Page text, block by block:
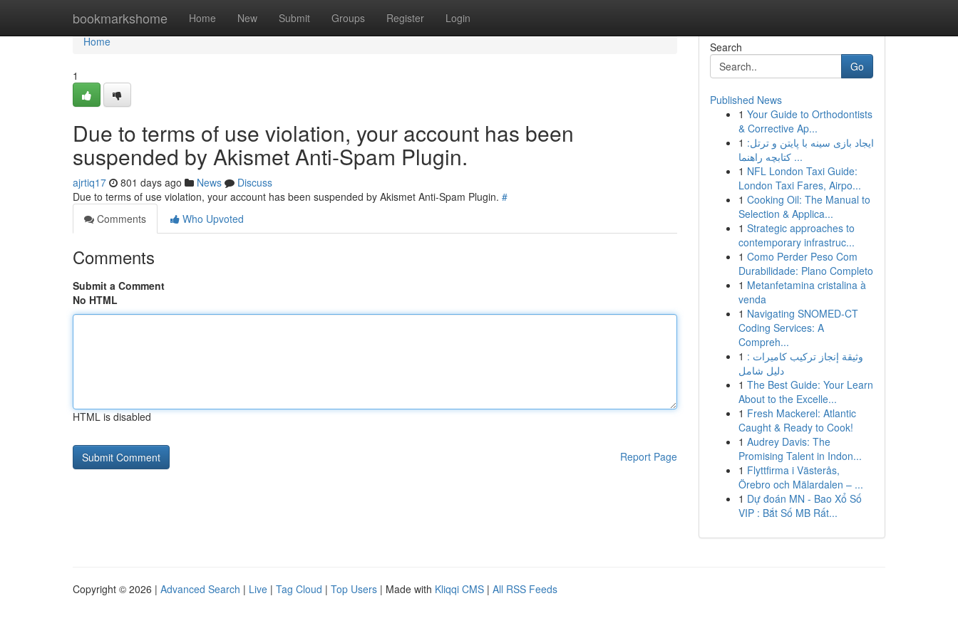
bookmarkshome Home New Submit Groups Register Login
Home
Home
1
Due to terms of use violation, your account has been
suspended by Akismet Anti-Spam Plugin.
ajrtiq17 801 days ago News
Discuss
Due to terms of use violation, your account has been suspended by Akismet Anti-Spam Plugin. #
Comments
Who Upvoted
Comments
Submit a Comment
No HTML
HTML is disabled
Report Page
Search
Go
Published News
1 Your Guide to Orthodontists
& Corrective Ap...
1 ایجاد بازی سینه با پایتن و ترتل:
کتابچه راهنما ...
1 NFL London Taxi Guide:
London Taxi Fares, Airpo...
1 Cooking Oil: The Manual to
Selection & Applica...
1 Strategic approaches to
contemporary infrastruc...
1 Como Perder Peso Com
Durabilidade: Plano Completo
1 Metanfetamina cristalina à
venda
1 Navigating SNOMED-CT
Coding Services: A
Compreh...
1 وثيقة إنجاز تركيب كاميرات :
دليل شامل
1 The Best Guide: Your Learn
About to the Excelle...
1 Fresh Mackerel: Atlantic
Caught & Ready to Cook!
1 Audrey Davis: The
Promising Talent in Indon...
1 Flyttfirma i Västerås,
Örebro och Mälardalen – ...
1 Dự đoán MN - Bao Xổ Số
VIP : Bắt Số MB Rất...
Copyright © 2026 | Advanced Search | Live | Tag Cloud | Top Users | Made with Kliqqi CMS | All RSS Feeds